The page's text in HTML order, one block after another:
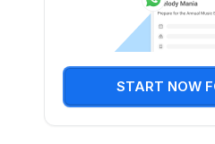
START NOW